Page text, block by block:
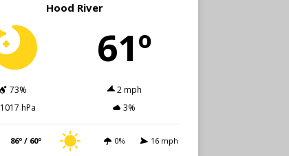
Hood River
61º
73%
2 mph
1017 hPa
3%
86º / 60º 0% 16 mph